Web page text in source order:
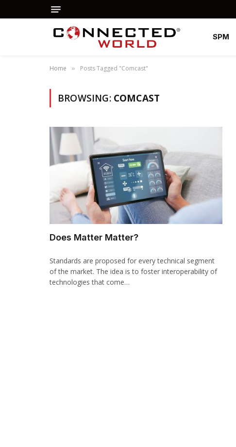
SPM
Home » Posts Tagged "Comcast"
BROWSING: COMCAST
Does Matter Matter?
Standards are proposed for every technical segment
of the market. The idea is to foster interoperability of
technologies that come…